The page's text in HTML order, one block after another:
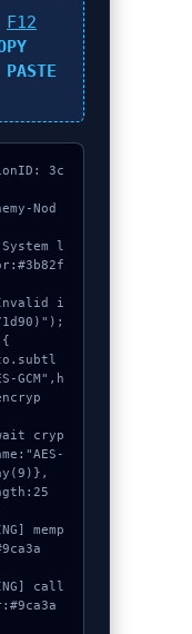
F12
PASTE
3c
Nod
l
i
{
GCM",h